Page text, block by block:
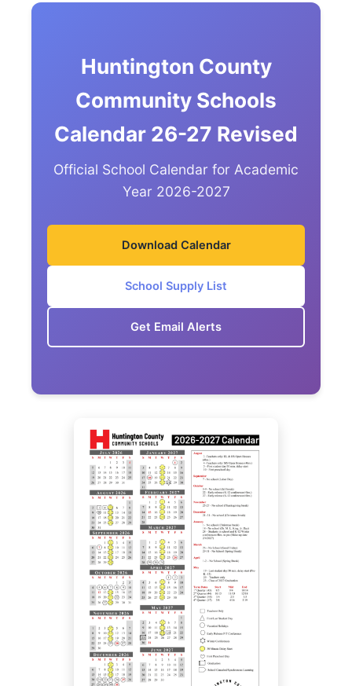
Huntington County
Community Schools
Calendar 26-27 Revised
Official School Calendar for Academic
Year 2026-2027
Download Calendar
School Supply List
Get Email Alerts